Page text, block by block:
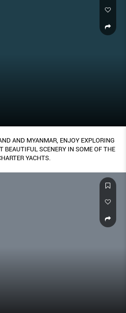
AND MYANMAR, ENJOY EXPLORING
BEAUTIFUL SCENERY IN SOME OF THE
YACHTS.